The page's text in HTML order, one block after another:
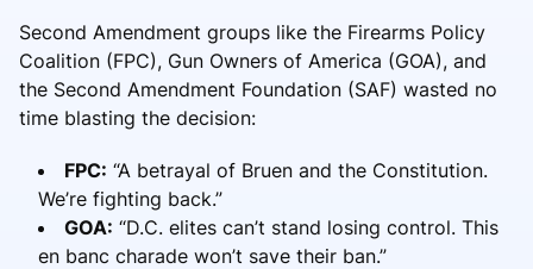
Second Amendment groups like the Firearms Policy
Coalition (FPC), Gun Owners of America (GOA), and
the Second Amendment Foundation (SAF) wasted no
time blasting the decision:
FPC: “A betrayal of Bruen and the Constitution.
We’re fighting back.”
GOA: “D.C. elites can’t stand losing control. This
en banc charade won’t save their ban.”